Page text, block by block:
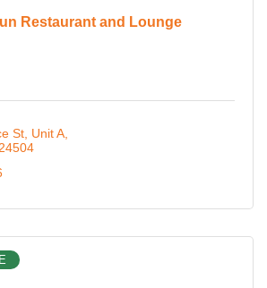
Restaurant and Lounge
St Unit A
24504